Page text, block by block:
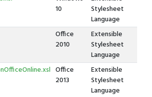
10
Stylesheet
Language
Office
2010
Extensible
Stylesheet
Language
Office
2013
Extensible
Stylesheet
Language